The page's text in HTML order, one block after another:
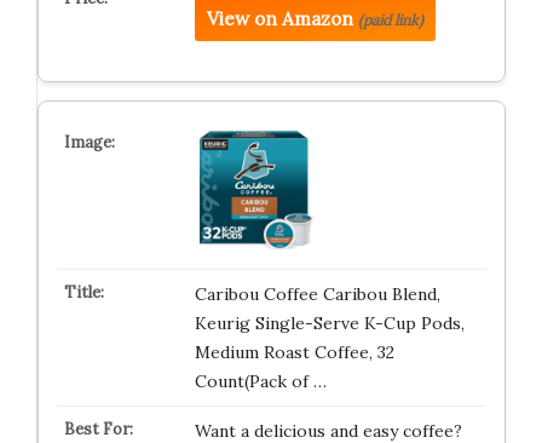
View on Amazon (paid link)
Caribou Coffee Caribou Blend,
Keurig Single-Serve K-Cup Pods,
Medium Roast Coffee, 32
Count(Pack of …
Want a delicious and easy coffee?